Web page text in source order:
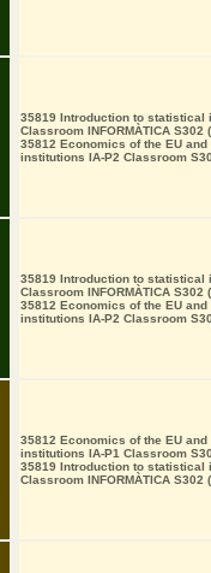
35819 Introduction to statistical
Classroom INFORMÀTICA S302
35812 Economics of the EU
institutions IA-P2 Classroom
35819 Introduction to statistical
Classroom INFORMÀTICA S302
35812 Economics of the EU
institutions IA-P2 Classroom
35812 Economics of the EU
institutions IA-P1 Classroom
35819 Introduction to statistical
Classroom INFORMÀTICA S302